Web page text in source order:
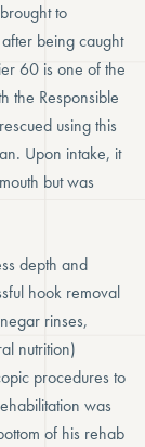
to
being caught
60 is one of the
the Responsible
using this
Upon intake, it
but was
depth and
hook removal
rinses,
nutrition)
procedures to
was
of his rehab